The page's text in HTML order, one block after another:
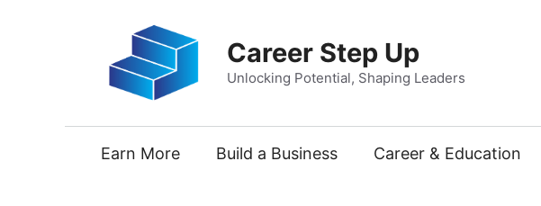
Career Step Up
Unlocking Potential, Shaping Leaders
Earn More Build a Business Career & Education